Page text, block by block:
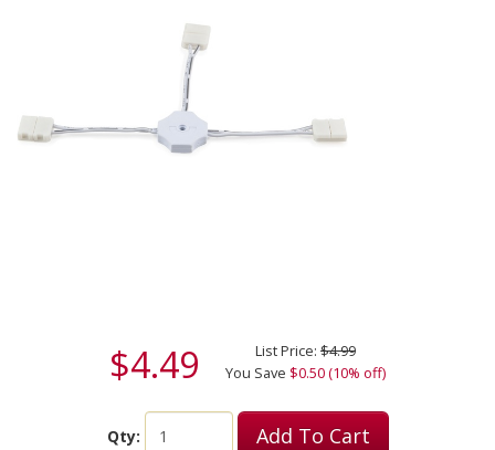
$4.49 List Price: $4.99
You Save $0.50 (10% off)
Qty: Add To Cart